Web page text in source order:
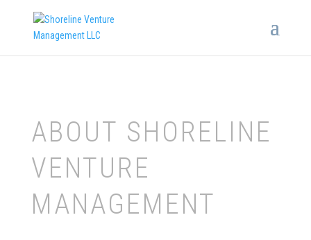
ABOUT SHORELINE
VENTURE
MANAGEMENT